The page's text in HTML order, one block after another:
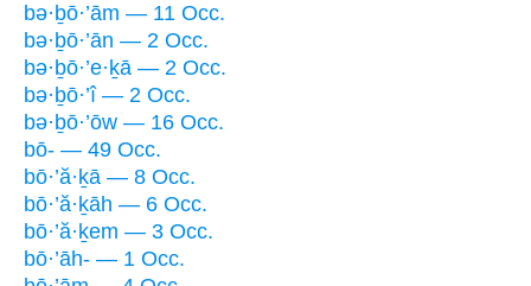
bə·ḇō·’ām — 11 Occ.
bə·ḇō·’ān — 2 Occ.
bə·ḇō·’e·ḵā — 2 Occ.
bə·ḇō·’î — 2 Occ.
bə·ḇō·’ōw — 16 Occ.
bō- — 49 Occ.
bō·’ă·ḵā — 8 Occ.
bō·’ă·ḵāh — 6 Occ.
bō·’ă·ḵem — 3 Occ.
bō·’āh- — 1 Occ.